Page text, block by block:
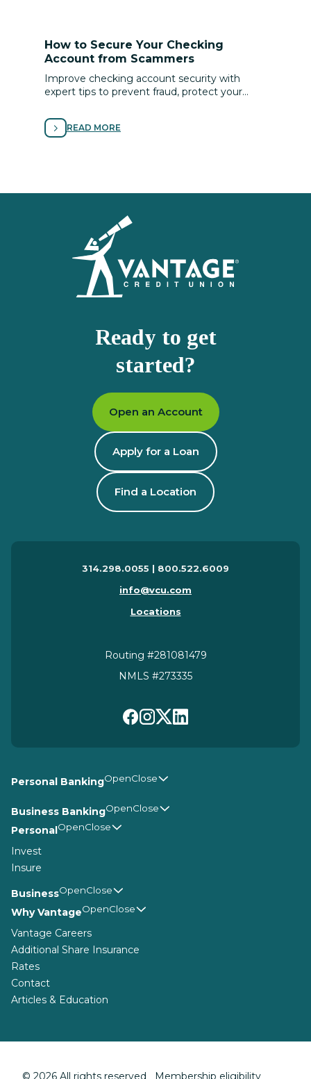
How to Secure Your Checking
Account from Scammers
Improve checking account security with
expert tips to prevent fraud, protect your
safe online.
READ MORE
Ready to get
started?
Open an Account
Apply for a Loan
Find a Location
314.298.0055 | 800.522.6009
info@vcu.com
Locations
Routing #281081479
NMLS #273335
Personal Banking
Business Banking
Personal
Invest
Insure
Business
Why Vantage
Vantage Careers
Additional Share Insurance
Rates
Contact
Articles & Education
© 2026 All rights reserved Membership eligibility